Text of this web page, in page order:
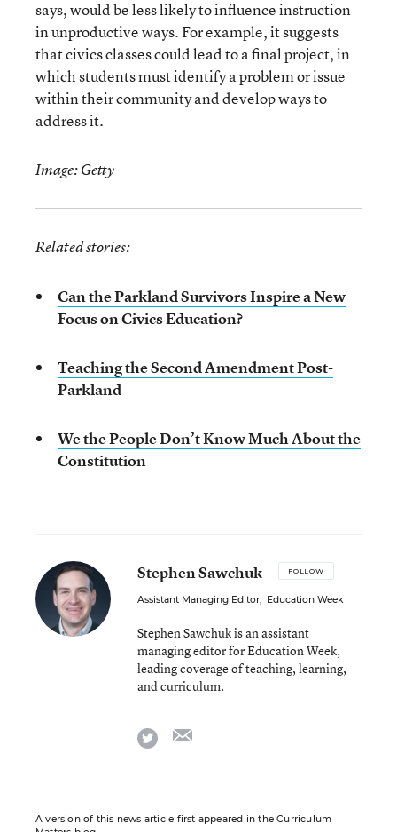
says, would be less likely to influence instruction
in unproductive ways. For example, it suggests
that civics classes could lead to a final project, in
which students must identify a problem or issue
within their community and develop ways to
address it.
Image: Getty
Related stories:
Can the Parkland Survivors Inspire a New
Focus on Civics Education?
Teaching the Second Amendment Post-
Parkland
We the People Don’t Know Much About the
Constitution
Stephen Sawchuk FOLLOW
Assistant Managing Editor, Education Week
Stephen Sawchuk is an assistant
managing editor for Education Week,
leading coverage of teaching, learning,
and curriculum.
twitter
A version of this news article first appeared in the Curriculum